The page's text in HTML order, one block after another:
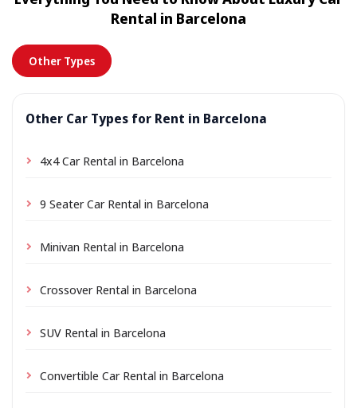
location a small delivery fee may apply, always shown
Rental in Barcelona
Other Types
Other Car Types for Rent in Barcelona
4x4 Car Rental in Barcelona
9 Seater Car Rental in Barcelona
Minivan Rental in Barcelona
Crossover Rental in Barcelona
SUV Rental in Barcelona
Convertible Car Rental in Barcelona